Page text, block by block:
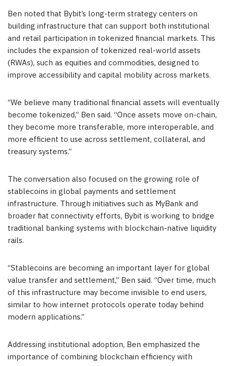
Ben noted that Bybit’s long-term strategy centers on
building infrastructure that can support both institutional
and retail participation in tokenized financial markets. This
includes the expansion of tokenized real-world assets
(RWAs), such as equities and commodities, designed to
improve accessibility and capital mobility across markets.
“We believe many traditional financial assets will eventually
become tokenized,” Ben said. “Once assets move on-chain,
they become more transferable, more interoperable, and
more efficient to use across settlement, collateral, and
treasury systems.”
The conversation also focused on the growing role of
stablecoins in global payments and settlement
infrastructure. Through initiatives such as MyBank and
broader fiat connectivity efforts, Bybit is working to bridge
traditional banking systems with blockchain-native liquidity
rails.
“Stablecoins are becoming an important layer for global
value transfer and settlement,” Ben said. “Over time, much
of this infrastructure may become invisible to end users,
similar to how internet protocols operate today behind
modern applications.”
Addressing institutional adoption, Ben emphasized the
importance of combining blockchain efficiency with